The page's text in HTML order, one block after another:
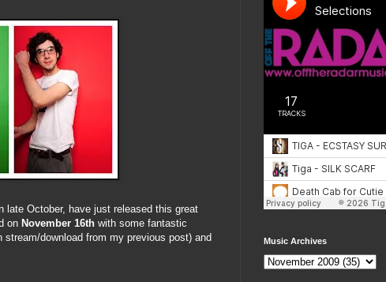
late October, have just released this great
on November 16th with some fantastic
stream/download from my previous post) and
Music Archives